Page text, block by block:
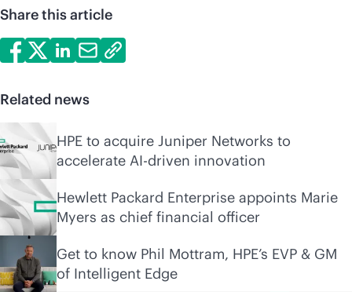
Share this article
Related news
HPE to acquire Juniper Networks to
accelerate AI-driven innovation
Hewlett Packard Enterprise appoints Marie
Myers as chief financial officer
Get to know Phil Mottram, HPE’s EVP & GM
of Intelligent Edge